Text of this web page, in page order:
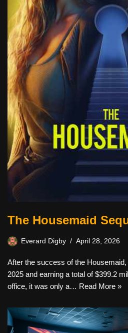
The Housemaid
Everard Digby April 28, 2026
After the success of the
2025 and earning a total of $399.2
office, it was only a… Read More »